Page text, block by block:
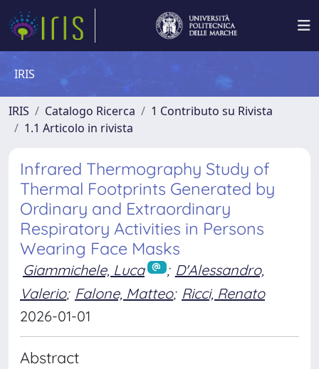
IRIS
IRIS Catalogo Ricerca
1 Contributo su Rivista
1.1 Articolo in rivista
Infrared Thermography Study of
Thermal Footprints Generated by
Ordinary and Extraordinary
Respiratory Activities in Persons
Wearing Face Masks
Giammichele, Luca ; D'Alessandro,
Valerio; Falone, Matteo; Ricci, Renato
2026-01-01
Abstract